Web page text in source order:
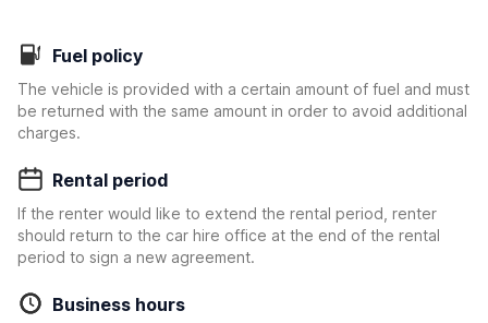
Fuel policy
The vehicle is provided with a certain amount of fuel and must
be returned with the same amount in order to avoid additional
charges.
Rental period
If the renter would like to extend the rental period, renter
should return to the car hire office at the end of the rental
period to sign a new agreement.
Business hours